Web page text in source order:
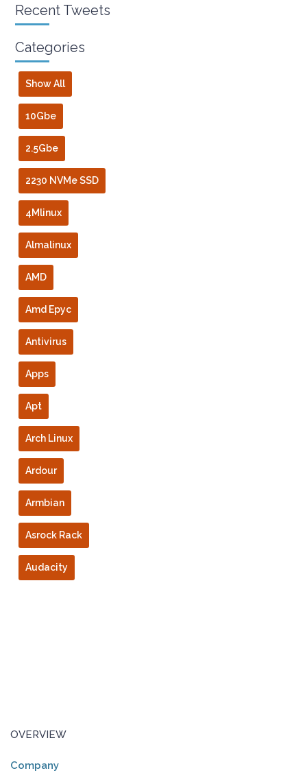
Recent Tweets
Categories
Show All
10Gbe
2.5Gbe
2230 NVMe SSD
4Mlinux
Almalinux
AMD
Amd Epyc
Antivirus
Apps
Apt
Arch Linux
Ardour
Armbian
Asrock Rack
Audacity
OVERVIEW
Company